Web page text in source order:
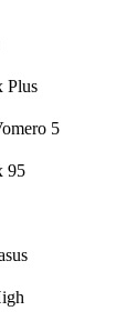
Plus
5
95